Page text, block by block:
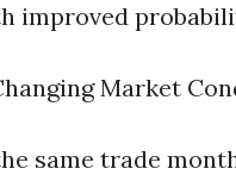
improved
Market
same trade